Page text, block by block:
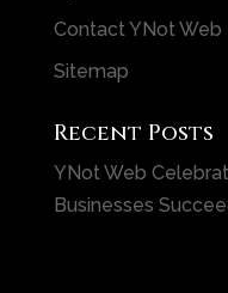
Contact YNot Web
Sitemap
Recent Posts
YNot Web
Businesses